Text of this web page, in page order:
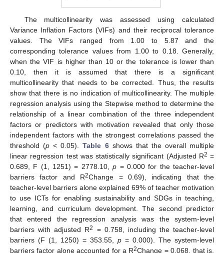
The multicollinearity was assessed using calculated
Variance Inflation Factors (VIFs) and their reciprocal tolerance
values. The VIFs ranged from 1.00 to 5.87 and the
corresponding tolerance values from 1.00 to 0.18. Generally,
when the VIF is higher than 10 or the tolerance is lower than
0.10, then it is assumed that there is a significant
multicollinearity that needs to be corrected. Thus, the results
show that there is no indication of multicollinearity. The multiple
regression analysis using the Stepwise method to determine the
relationship of a linear combination of the three independent
factors or predictors with motivation revealed that only those
independent factors with the strongest correlations passed the
threshold (p < 0.05).Table 6shows that the overall multiple
linear regression test was statistically significant (Adjusted R2 =
0.689, F (1, 1251) = 2778.10,p = 0.000 for the teacher-level
barriers factor and R2Change = 0.69), indicating that the
teacher-level barriers alone explained 69% of teacher motivation
to use ICTs for enabling sustainability and SDGs in teaching,
learning, and curriculum development. The second predictor
that entered the regression analysis was the system-level
barriers with adjusted R2
= 0.758, including the teacher-level
barriers (F (1, 1250) = 353.55, p = 0.000). The system-level
barriers factor alone accounted for a R2Change = 0.068, that is,